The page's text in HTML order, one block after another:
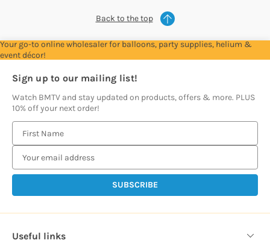
Back to the top
Your go-to online wholesaler for balloons, party supplies, helium &
event décor!
Sign up to our mailing list!
Watch BMTV and stay updated on products, offers & more. PLUS
10% off your next order!
m
i
d
r
Useful links